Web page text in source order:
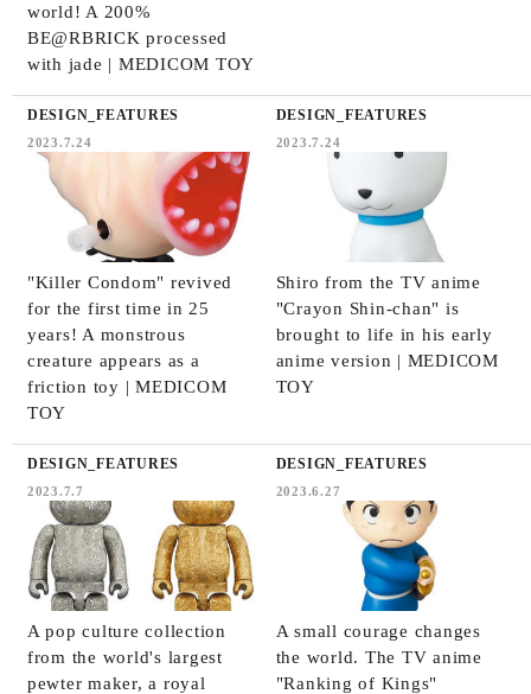
world! A 200%
BE@RBRICK processed
with jade | MEDICOM TOY
DESIGN_FEATURES
2023.7.24
"Killer Condom" revived
for the first time in 25
years! A monstrous
creature appears as a
friction toy | MEDICOM
TOY
DESIGN_FEATURES
2023.7.24
Shiro from the TV anime
"Crayon Shin-chan" is
brought to life in his early
anime version | MEDICOM
TOY
DESIGN_FEATURES
2023.7.7
A pop culture collection
from the world's largest
pewter maker, a royal
DESIGN_FEATURES
2023.6.27
A small courage changes
the world. The TV anime
"Ranking of Kings"